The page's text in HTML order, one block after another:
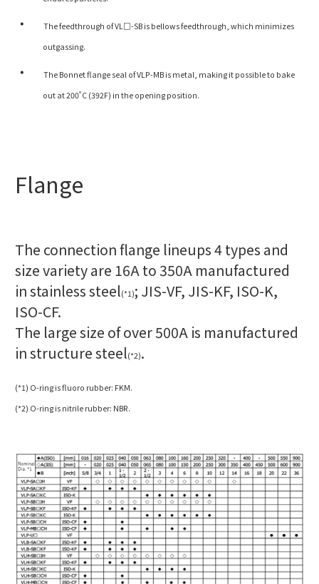
The feedthrough of VL□-SB is bellows feedthrough, which minimizes
outgassing.
The Bonnet flange seal of VLP-MB is metal, making it possible to bake
out at 200˚C (392F) in the opening position.
Flange
The connection flange lineups 4 types and
size variety are 16A to 350A manufactured
in stainless steel(*1); JIS-VF, JIS-KF, ISO-K,
ISO-CF.
The large size of over 500A is manufactured
in structure steel(*2).
(*1) O-ring is fluoro rubber: FKM.
(*2) O-ring is nitrile rubber: NBR.